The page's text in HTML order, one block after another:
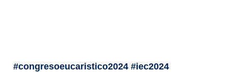
#congresoeucaristico2024 #iec2024